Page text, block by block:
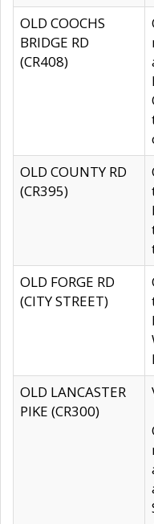
OLD COOCHS
BRIDGE RD
(CR408)
OLD COUNTY RD
(CR395)
OLD FORGE RD
(CITY STREET)
OLD LANCASTER
PIKE (CR300)